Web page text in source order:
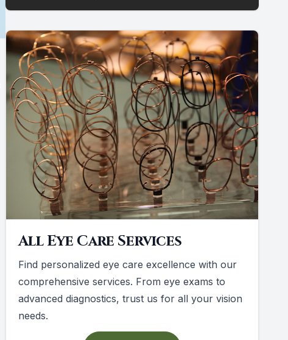
All Eye Care Services
Find personalized eye care excellence with our
comprehensive services. From eye exams to
advanced diagnostics, trust us for all your vision
needs.